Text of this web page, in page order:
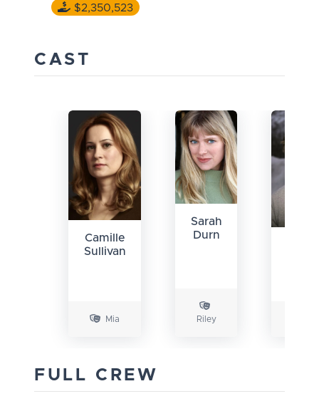
$2,350,523
CAST
Camille
Sullivan
Mia
Sarah
Durn
Riley
FULL CREW